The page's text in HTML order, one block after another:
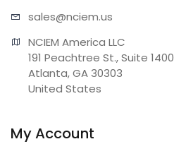
sales@nciem.us
NCIEM America LLC
191 Peachtree St., Suite 1400
Atlanta, GA 30303
United States
My Account